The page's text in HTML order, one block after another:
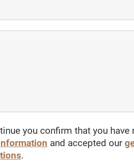
you confirm that you have
and accepted our
.